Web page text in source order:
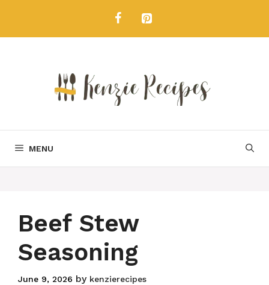
content
MENU
Beef Stew
Seasoning
June 9, 2026 by kenzierecipes